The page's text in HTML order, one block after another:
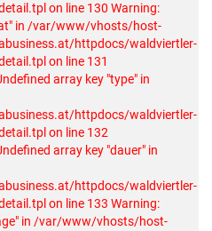
on line 130 Warning:
in /var/www/vhosts/host-
httpdocs/waldviertler-
on line 131
array key "type" in
httpdocs/waldviertler-
on line 132
array key "dauer" in
httpdocs/waldviertler-
on line 133 Warning:
in /var/www/vhosts/host-